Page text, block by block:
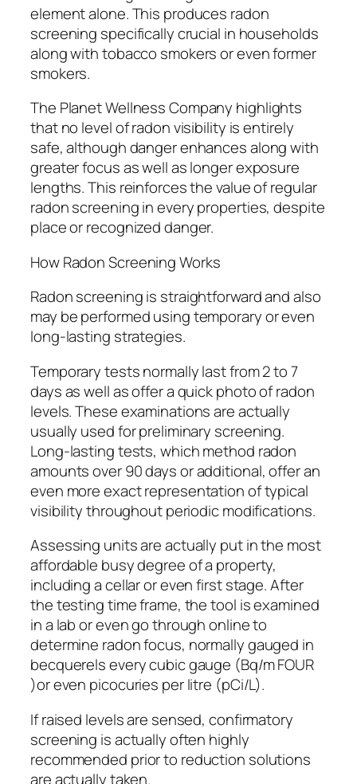
element alone. This produces radon
screening specifically crucial in households
along with tobacco smokers or even former
smokers.
The Planet Wellness Company highlights
that no level of radon visibility is entirely
safe, although danger enhances along with
greater focus as well as longer exposure
lengths. This reinforces the value of regular
radon screening in every properties, despite
place or recognized danger.
How Radon Screening Works
Radon screening is straightforward and also
may be performed using temporary or even
long-lasting strategies.
Temporary tests normally last from 2 to 7
days as well as offer a quick photo of radon
levels. These examinations are actually
usually used for preliminary screening.
Long-lasting tests, which method radon
amounts over 90 days or additional, offer an
even more exact representation of typical
visibility throughout periodic modifications.
Assessing units are actually put in the most
affordable busy degree of a property,
including a cellar or even first stage. After
the testing time frame, the tool is examined
in a lab or even go through online to
determine radon focus, normally gauged in
becquerels every cubic gauge (Bq/m FOUR
)or even picocuries per litre (pCi/L).
If raised levels are sensed, confirmatory
screening is actually often highly
recommended prior to reduction solutions
are actually taken.